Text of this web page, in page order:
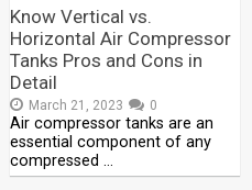
Know Vertical vs.
Horizontal Air Compressor
Tanks Pros and Cons in
Detail
March 21, 2023 0
Air compressor tanks are an
essential component of any
compressed …